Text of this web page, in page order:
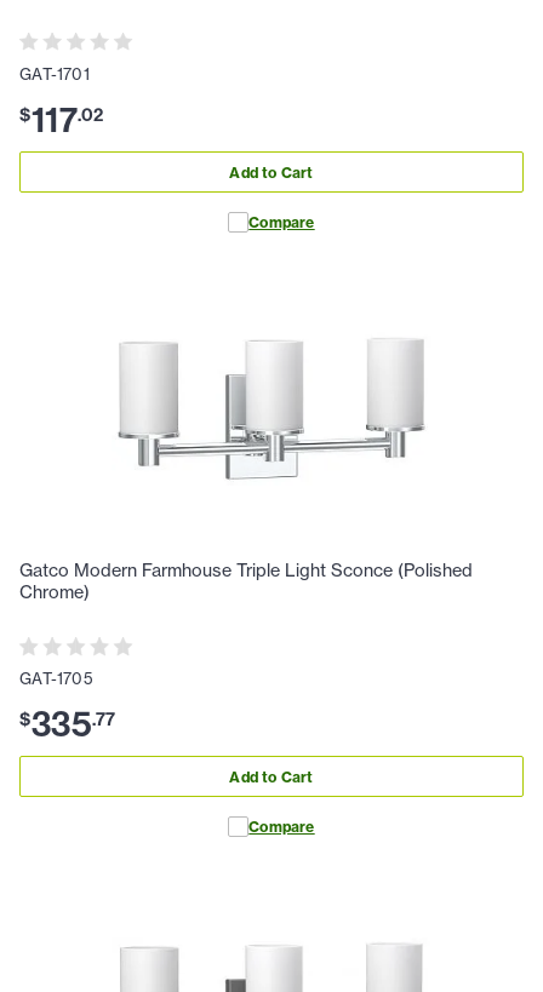
GAT-1701
$117.02
Add to Cart
Compare
Gatco Modern Farmhouse Triple Light Sconce (Polished
Chrome)
GAT-1705
$335.77
Add to Cart
Compare